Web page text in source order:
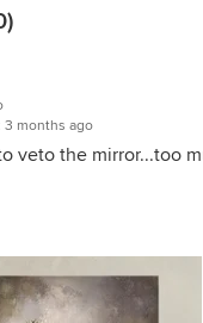
3 months ago
veto the mirror...too